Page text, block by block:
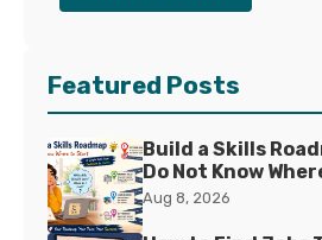
Featured Posts
Build a Skills
Do Not Know
Aug 8, 2026